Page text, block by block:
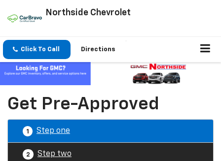
Northside Chevrolet
Click To Call Directions
Get Pre-Approved
1 Step one
2 Step two